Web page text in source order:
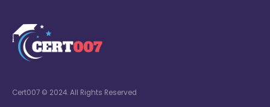
Cert007 © 2024. All Rights Reserved